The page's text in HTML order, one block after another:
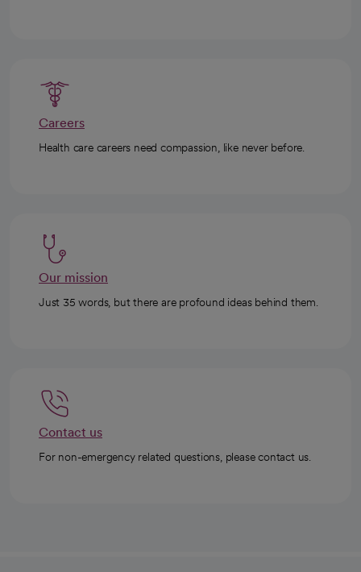
Careers
Health care careers need compassion, like never before.
Our mission
Just 35 words, but there are profound ideas behind them.
Contact us
For non-emergency related questions, please contact us.